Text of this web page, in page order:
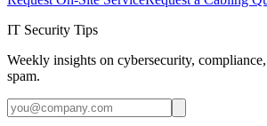
IT Security Tips
Weekly insights on cybersecurity,
spam.